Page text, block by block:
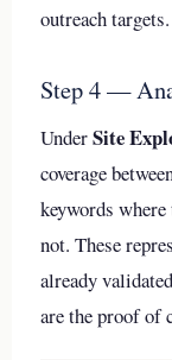
outreach targets.
Step 4 —
UnderSite
coverage
keywords
not. These
already
are the proof of